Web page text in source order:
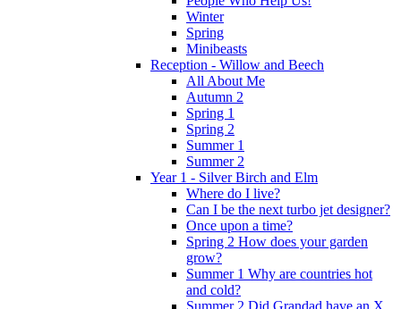
Winter
Spring
Minibeasts
Reception - Willow and Beech
All About Me
Autumn 2
Spring 1
Spring 2
Summer 1
Summer 2
Year 1 - Silver Birch and Elm
Where do I live?
Can I be the next turbo jet designer?
Once upon a time?
Spring 2 How does your garden
grow?
Summer 1 Why are countries hot
and cold?